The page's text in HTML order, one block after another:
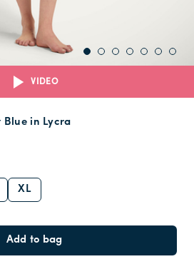
VIDEO
Blue in Lycra
XL
Add to bag